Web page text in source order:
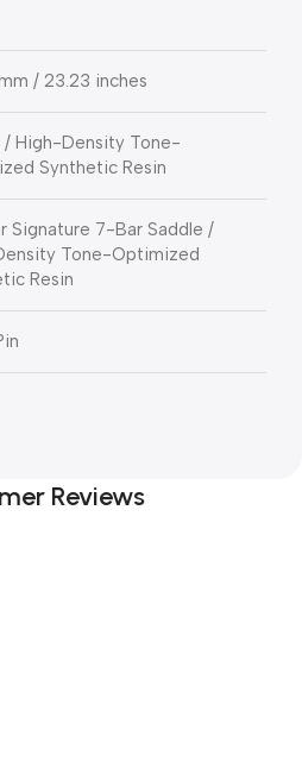
/ 23.23 inches
/ High-Density Tone-
Synthetic Resin
Signature 7-Bar Saddle /
Tone-Optimized
Resin
Reviews